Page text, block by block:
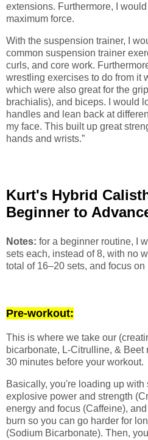
extensions. Furthermore, I
maximum force.
With the suspension trainer, I
common suspension trainer
curls, and core work.
wrestling exercises to do from it
which were also great for the
brachialis), and biceps. I would
handles and lean back at
my face. This built up great
hands and wrists.”
Kurt's Hybrid
Beginner to
Notes: for a beginner routine, I
sets each, instead of 8, with no
total of 16–20 sets, and focus on
Pre-workout:
This is where we take our
bicarbonate, L-Citrulline, & Beet
30 minutes before your workout.
Basically, you're loading up with
explosive power and strength
energy and focus (Caffeine),
burn so you can go harder for
(Sodium Bicarbonate). Then,